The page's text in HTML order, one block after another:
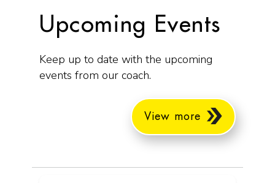
Upcoming Events
Keep up to date with the upcoming
events from our coach.
View more